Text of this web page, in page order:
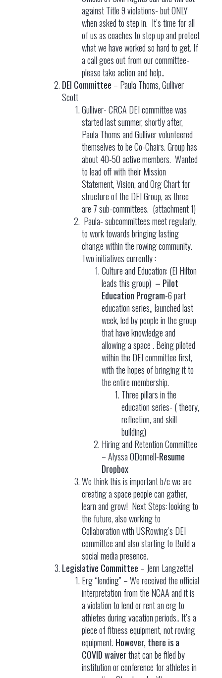
against Title 9 violations- but ONLY
when asked to step in. It’s time for all
of us as coaches to step up and protect
what we have worked so hard to get. If
a call goes out from our committee-
please take action and help..
DEI Committee – Paula Thoms, Gulliver
Scott
Gulliver- CRCA DEI committee was
started last summer, shortly after,
Paula Thoms and Gulliver volunteered
themselves to be Co-Chairs. Group has
about 40-50 active members. Wanted
to lead off with their Mission
Statement, Vision, and Org Chart for
structure of the DEI Group, as three
are 7 sub-committees. (attachment 1)
Paula- subcommittees meet regularly,
to work towards bringing lasting
change within the rowing community.
Two initiatives currently :
Culture and Education: (El Hilton
leads this group) – Pilot
Education Program-6 part
education series,, launched last
week, led by people in the group
that have knowledge and
allowing a space . Being piloted
within the DEI committee first,
with the hopes of bringing it to
the entire membership.
Three pillars in the
education series- ( theory,
reflection, and skill
building)
Hiring and Retention Committee
– Alyssa ODonnell-Resume
Dropbox
We think this is important b/c we are
creating a space people can gather,
learn and grow! Next Steps: looking to
the future, also working to
Collaboration with USRowing’s DEI
committee and also starting to Build a
social media presence.
Legislative Committee – Jenn Langzettel
Erg “lending” – We received the official
interpretation from the NCAA and it is
a violation to lend or rent an erg to
athletes during vacation periods.. It’s a
piece of fitness equipment, not rowing
equipment. However, there is a
COVID waiverthat can be filed by
institution or conference for athletes in